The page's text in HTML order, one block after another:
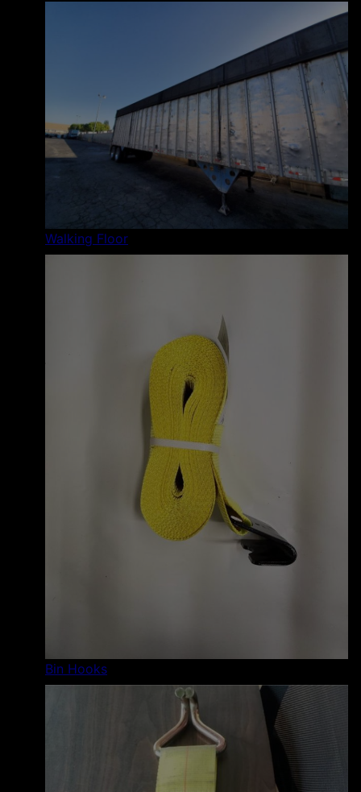
Walking Floor
Bin Hooks